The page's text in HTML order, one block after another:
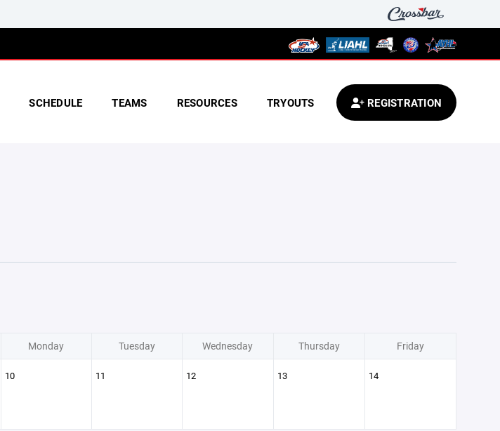
SCHEDULE TEAMS RESOURCES TRYOUTS REGISTRATION
Monday Tuesday Wednesday Thursday Friday
10 11 12 13 14